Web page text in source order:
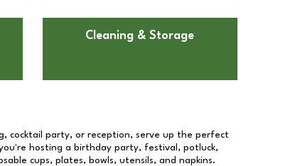
Cleaning & Storage
cocktail party, or reception, serve up the perfect
hosting a birthday party, festival, potluck,
cups, plates, bowls, utensils, and napkins.